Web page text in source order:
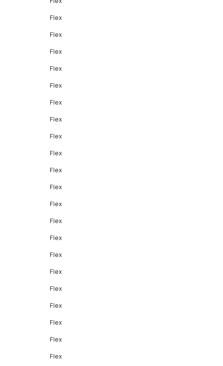
Flex
Flex
Flex
Flex
Flex
Flex
Flex
Flex
Flex
Flex
Flex
Flex
Flex
Flex
Flex
Flex
Flex
Flex
Flex
Flex
Flex